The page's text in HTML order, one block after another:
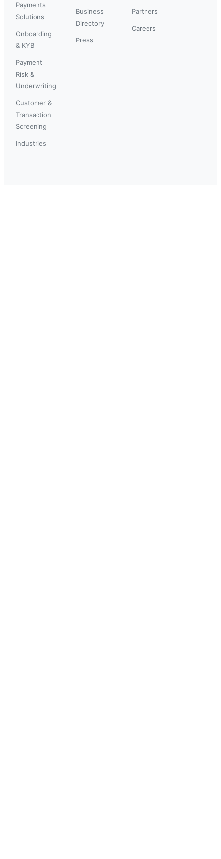
Payments
Solutions
Onboarding
& KYB
Payment
Risk &
Underwriting
Customer &
Transaction
Screening
Industries
Business
Directory
Press
Partners
Careers